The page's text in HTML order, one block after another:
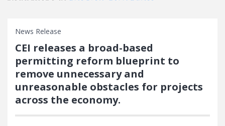
News Release
CEI releases a broad-based
permitting reform blueprint to
remove unnecessary and
unreasonable obstacles for projects
across the economy.